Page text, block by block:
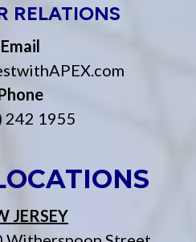
RELATIONS
Email
242 1955
JERSEY